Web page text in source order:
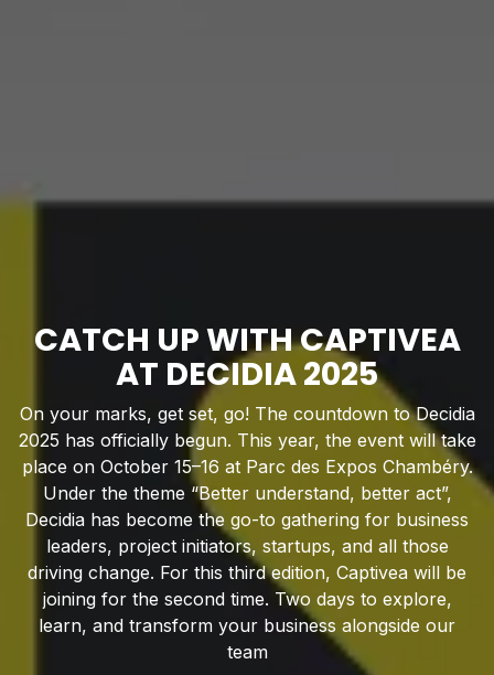
CATCH UP WITH CAPTIVEA
AT DECIDIA 2025
On your marks, get set, go! The countdown to Decidia
2025 has officially begun. This year, the event will take
place on October 15–16 at Parc des Expos Chambéry.
Under the theme “Better understand, better act”,
Decidia has become the go-to gathering for business
leaders, project initiators, startups, and all those
driving change. For this third edition, Captivea will be
joining for the second time. Two days to explore,
learn, and transform your business alongside our
team